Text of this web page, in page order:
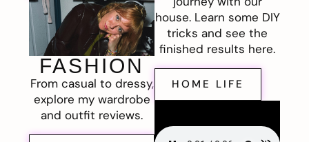
FASHION
From casual to dressy,
explore my wardrobe
and outfit reviews.
house. Learn some DIY
tricks and see the
finished results here.
HOME LIFE